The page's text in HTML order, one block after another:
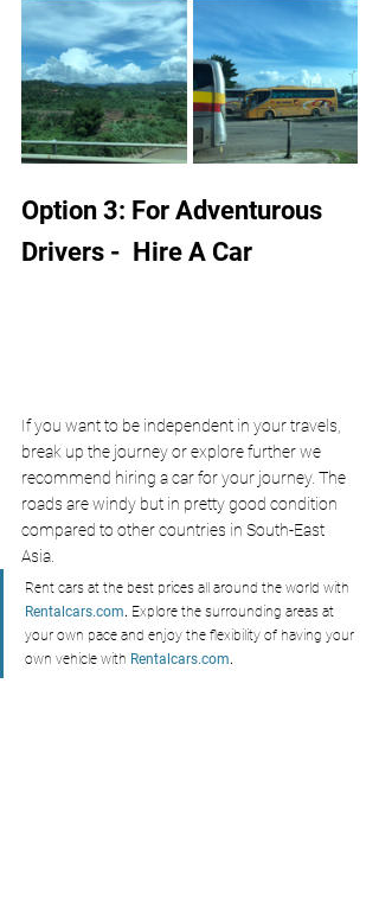
Option 3: For Adventurous
Drivers -  Hire A Car
If you want to be independent in your travels,
break up the journey or explore further we
recommend hiring a car for your journey. The
roads are windy but in pretty good condition
compared to other countries in South-East
Asia.
Rent cars at the best prices all around the world with
Rentalcars.com. Explore the surrounding areas at
your own pace and enjoy the flexibility of having your
own vehicle with Rentalcars.com.